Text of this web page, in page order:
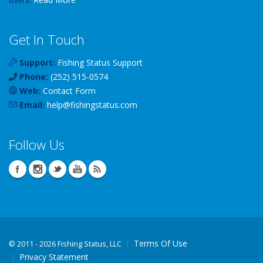
Get In Touch
Support: Fishing Status Support
Phone: (252) 515-0574
Web: Contact Form
Email: help@fishingstatus.com
Follow Us
© 2011 - 2026 Fishing Status, LLC
Terms Of Use
Privacy Statement